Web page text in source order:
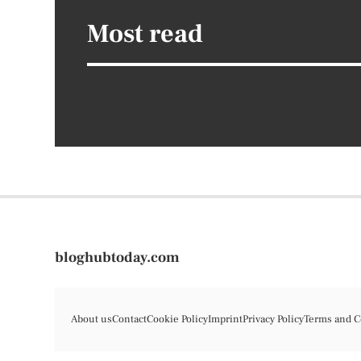
Most read
bloghubtoday.com
About usContactCookie PolicyImprintPrivacy PolicyTerms and